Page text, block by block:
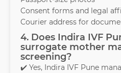
Consent forms and legal
Courier address for
4. Does Indira IVF
surrogate mother
screening?
✔️ Yes, Indira IVF Pune